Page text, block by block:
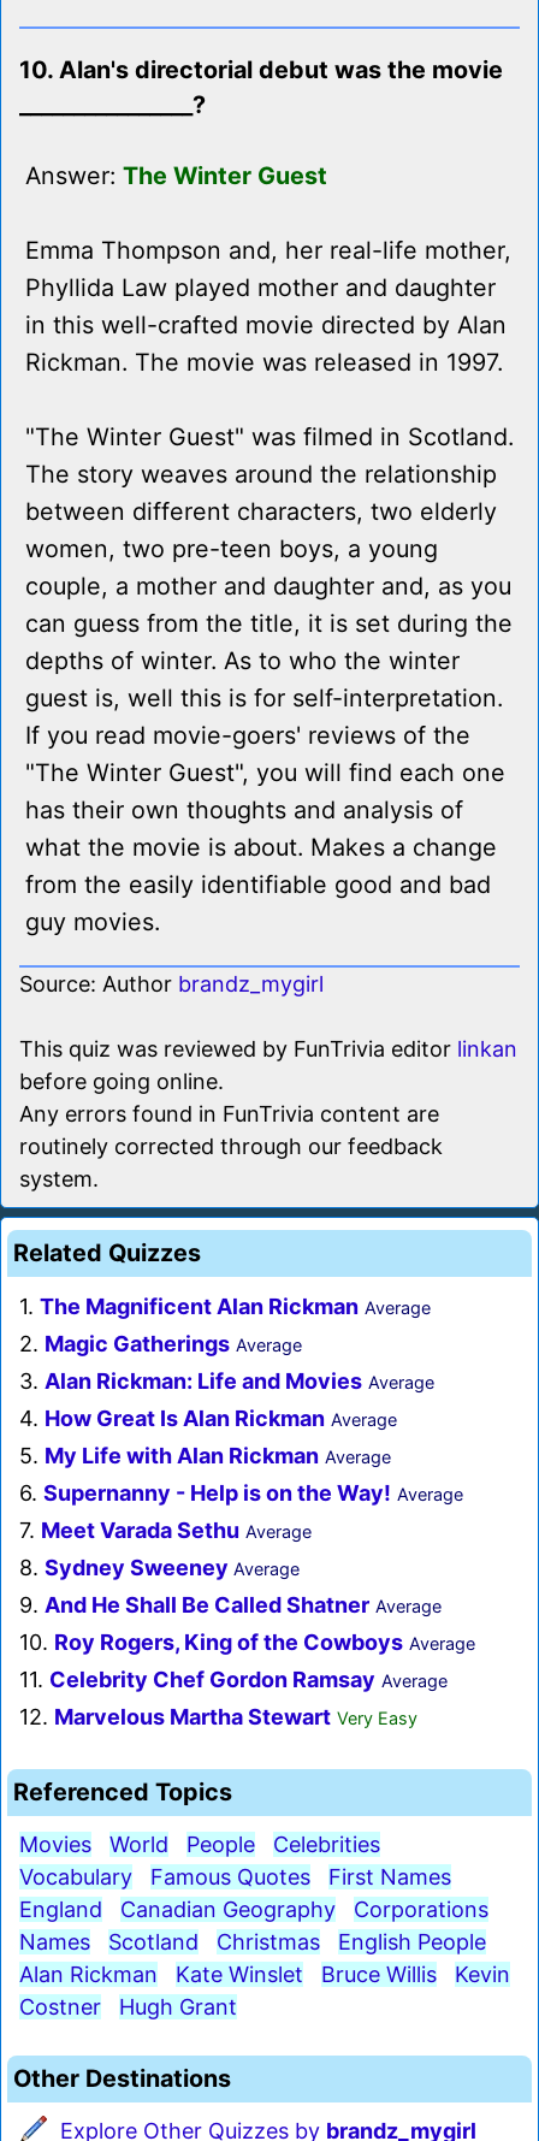
10. Alan's directorial debut was the movie
________________?
Answer: The Winter Guest
Emma Thompson and, her real-life mother,
Phyllida Law played mother and daughter
in this well-crafted movie directed by Alan
Rickman. The movie was released in 1997.
"The Winter Guest" was filmed in Scotland.
The story weaves around the relationship
between different characters, two elderly
women, two pre-teen boys, a young
couple, a mother and daughter and, as you
can guess from the title, it is set during the
depths of winter. As to who the winter
guest is, well this is for self-interpretation.
If you read movie-goers' reviews of the
"The Winter Guest", you will find each one
has their own thoughts and analysis of
what the movie is about. Makes a change
from the easily identifiable good and bad
guy movies.
Source: Author brandz_mygirl
This quiz was reviewed by FunTrivia editor linkan
before going online.
Any errors found in FunTrivia content are
routinely corrected through our feedback
system.
Related Quizzes
1. The Magnificent Alan Rickman Average
2. Magic Gatherings Average
3. Alan Rickman: Life and Movies Average
4. How Great Is Alan Rickman Average
5. My Life with Alan Rickman Average
6. Supernanny - Help is on the Way! Average
7. Meet Varada Sethu Average
8. Sydney Sweeney Average
9. And He Shall Be Called Shatner Average
10. Roy Rogers, King of the Cowboys Average
11. Celebrity Chef Gordon Ramsay Average
12. Marvelous Martha Stewart Very Easy
Referenced Topics
Movies World People
Celebrities
Vocabulary
Famous Quotes
First Names
England
Canadian Geography
Corporations
Names
Scotland Christmas
English People
Alan Rickman
Kate Winslet Bruce Willis
Kevin
Costner
Hugh Grant
Other Destinations
Explore Other Quizzes by brandz_mygirl